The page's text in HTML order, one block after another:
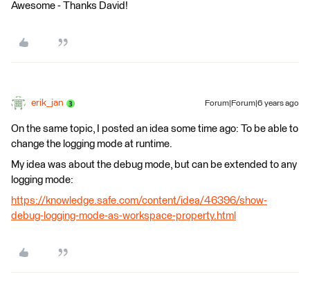
Awesome - Thanks David!
erik_jan Forum|Forum|6 years ago
On the same topic, I posted an idea some time ago: To be able to
change the logging mode at runtime.
My idea was about the debug mode, but can be extended to any
logging mode:
https://knowledge.safe.com/content/idea/46396/show-
debug-logging-mode-as-workspace-property.html